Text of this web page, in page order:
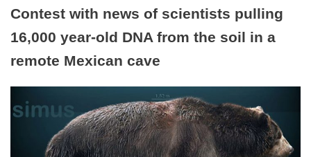
Contest with news of scientists pulling
16,000 year-old DNA from the soil in a
remote Mexican cave